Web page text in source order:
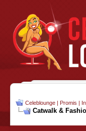
Celeblounge | Promis |
Catwalk &